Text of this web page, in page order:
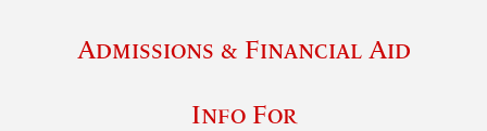
Admissions & Financial Aid
Info For